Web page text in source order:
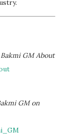
Bakmi GM About
GM on